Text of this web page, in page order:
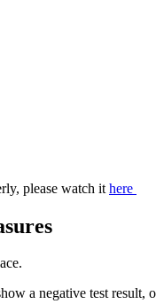
please watch it here
a negative test result,